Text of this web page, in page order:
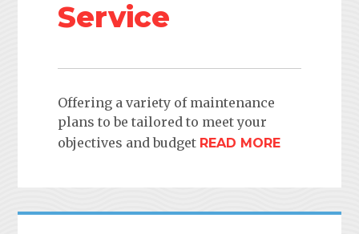
Service
Offering a variety of maintenance
plans to be tailored to meet your
objectives and budget READ MORE